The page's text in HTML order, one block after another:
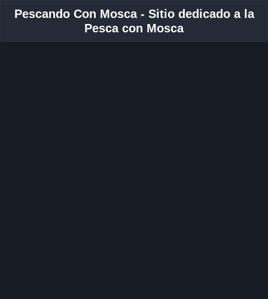
Pescando Con Mosca - Sitio dedicado a la
Pesca con Mosca